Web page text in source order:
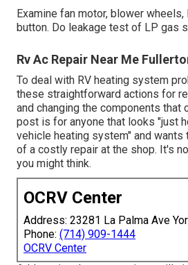
Examine fan motor, blower wheels,
button. Do leakage test of LP gas
Rv Ac Repair Near Me
To deal with RV heating system
these straightforward actions for
and changing the components that
post is for anyone that looks "just
vehicle heating system" and wants
of a costly repair at the shop. It's
you might think.
OCRV Center
Address: 23281 La Palma Ave
Phone: (714) 909-1444
OCRV Center